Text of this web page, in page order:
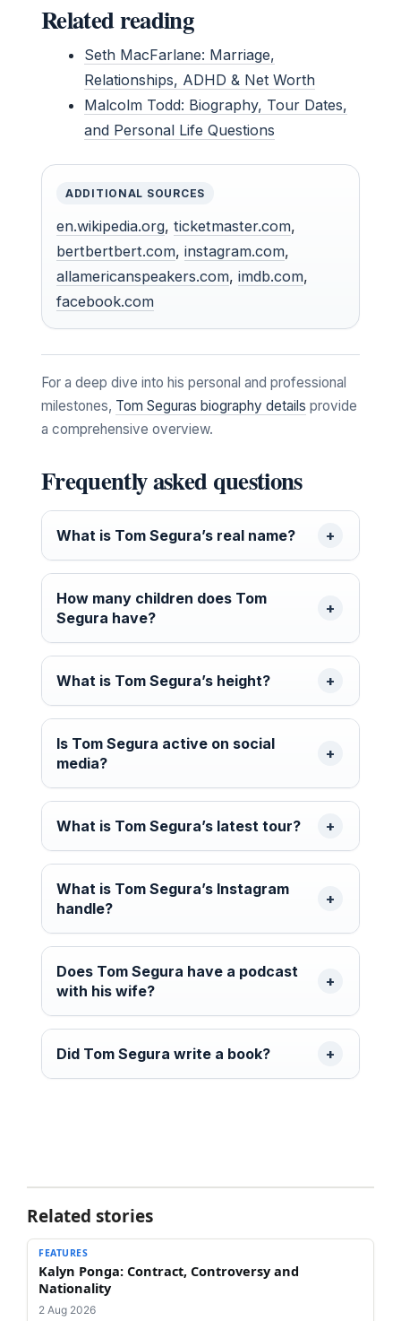
Related reading
Seth MacFarlane: Marriage,
Relationships, ADHD & Net Worth
Malcolm Todd: Biography, Tour Dates,
and Personal Life Questions
ADDITIONAL SOURCES
en.wikipedia.org, ticketmaster.com,
bertbertbert.com, instagram.com,
allamericanspeakers.com, imdb.com,
facebook.com
For a deep dive into his personal and professional
milestones, Tom Seguras biography details provide
a comprehensive overview.
Frequently asked questions
What is Tom Segura’s real name?
How many children does Tom
Segura have?
What is Tom Segura’s height?
Is Tom Segura active on social
media?
What is Tom Segura’s latest tour?
What is Tom Segura’s Instagram
handle?
Does Tom Segura have a podcast
with his wife?
Did Tom Segura write a book?
Related stories
FEATURES
Kalyn Ponga: Contract, Controversy and
Nationality
2 Aug 2026